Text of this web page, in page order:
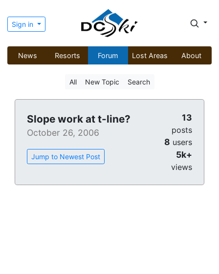
Sign in
News Resorts Forum Lost Areas About
All New Topic Search
Slope work at t-line?
October 26, 2006
Jump to Newest Post
13
posts
8 users
5k+
views